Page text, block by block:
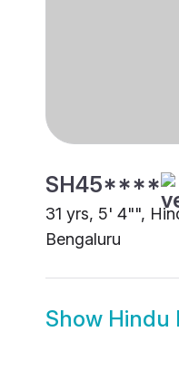
SH45****
31 yrs, 5' 4"",
Bengaluru
Show Hindu